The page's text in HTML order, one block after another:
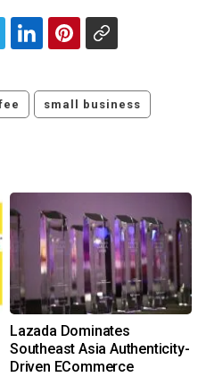
small business
Lazada Dominates
Southeast Asia Authenticity-
Driven ECommerce